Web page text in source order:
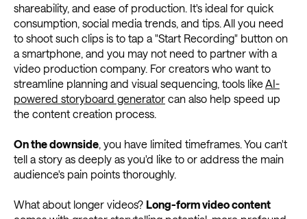
shareability, and ease of production. It's ideal for quick
consumption, social media trends, and tips. All you need
to shoot such clips is to tap a "Start Recording" button on
a smartphone, and you may not need to partner with a
video production company. For creators who want to
streamline planning and visual sequencing, tools like AI-
powered storyboard generator can also help speed up
the content creation process.
On the downside , you have limited timeframes. You can't
tell a story as deeply as you'd like to or address the main
audience's pain points thoroughly.
What about longer videos? Long-form video content